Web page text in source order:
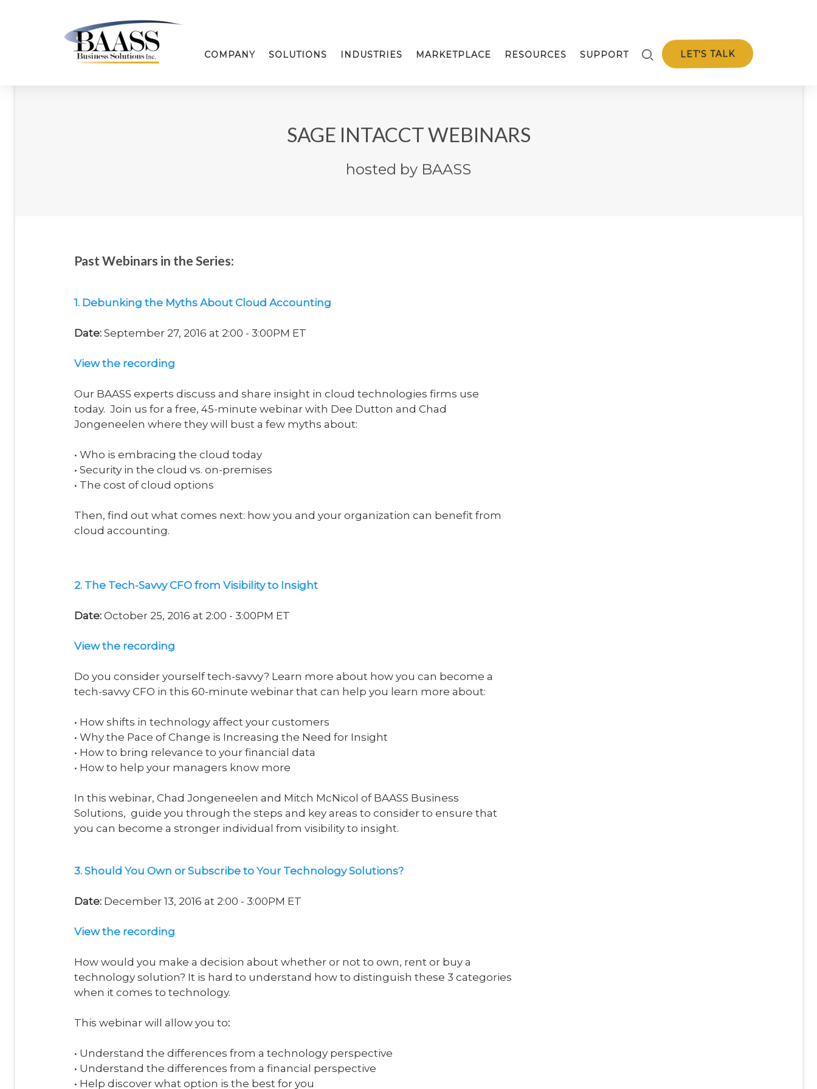
LET'S TALK
COMPANY SOLUTIONS INDUSTRIES MARKETPLACE RESOURCES SUPPORT
SAGE INTACCT WEBINARS
hosted by BAASS
Past Webinars in the Series:
1. Debunking the Myths About Cloud Accounting
Date: September 27, 2016 at 2:00 - 3:00PM ET
Viewthe recording
Our BAASS experts discuss and share insight in cloud technologies firms use
today. Join us for a free, 45-minute webinar with Dee Dutton and Chad
Jongeneelen where they will bust a few myths about:
• Who is embracing the cloud today
• Security in the cloud vs. on-premises
• The cost of cloud options
Then, find out what comes next: how you and your organization can benefit from
cloud accounting.
2. The Tech-Savvy CFO from Visibility to Insight
Date: October 25, 2016 at 2:00 - 3:00PM ET
View the recording
Do you consider yourself tech-savvy? Learn more about how you can become a
tech-savvy CFO in this 60-minute webinar that can help you learn more about:
• How shifts in technology affect your customers
• Why the Pace of Change is Increasing the Need for Insight
• How to bring relevance to your financial data
• How to help your managers know more
In this webinar, Chad Jongeneelen and Mitch McNicol of BAASS Business
Solutions, guide you through the steps and key areas to consider to ensure that
you can become a stronger individual from visibility to insight.
3. Should You Own or Subscribe to Your Technology Solutions?
Date: December 13, 2016 at 2:00 - 3:00PM ET
View the recording
How would you make a decision about whether or not to own, rent or buy a
technology solution? It is hard to understand how to distinguish these 3 categories
when it comes to technology.
This webinar will allow you to:
• Understand the differences from a technology perspective
• Understand the differences from a financial perspective
• Help discover what option is the best for you